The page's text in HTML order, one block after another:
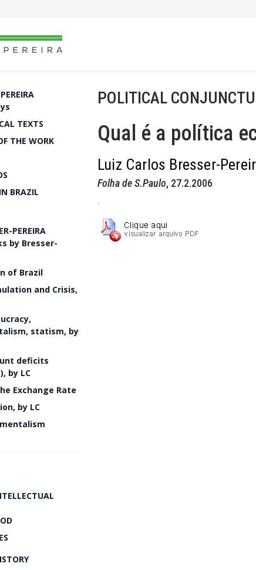
TEXTS
THE WORK
BRAZIL
PEREIRA
by Bresser-
of Brazil
and Crisis,
statism, by
deficits
by LC
Exchange Rate
by LC
POLITICAL
Qual é a política
Luiz Carlos Bresser-
Folha de S.Paulo, 27.2.2006
.